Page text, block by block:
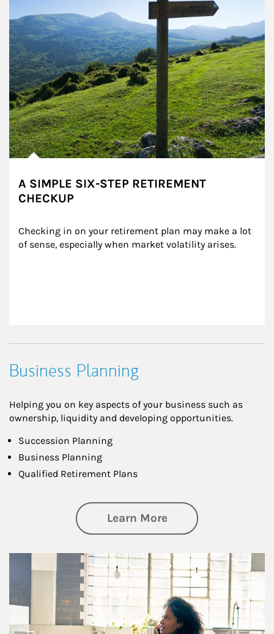
A SIMPLE SIX-STEP RETIREMENT
CHECKUP
Checking in on your retirement plan may make a lot
of sense, especially when market volatility arises.
Business Planning
Helping you on key aspects of your business such as
ownership, liquidity and developing opportunities.
Succession Planning
Business Planning
Qualified Retirement Plans
Learn Moreabout Business
Article Image